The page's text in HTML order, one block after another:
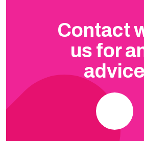
Contact
us for
advice